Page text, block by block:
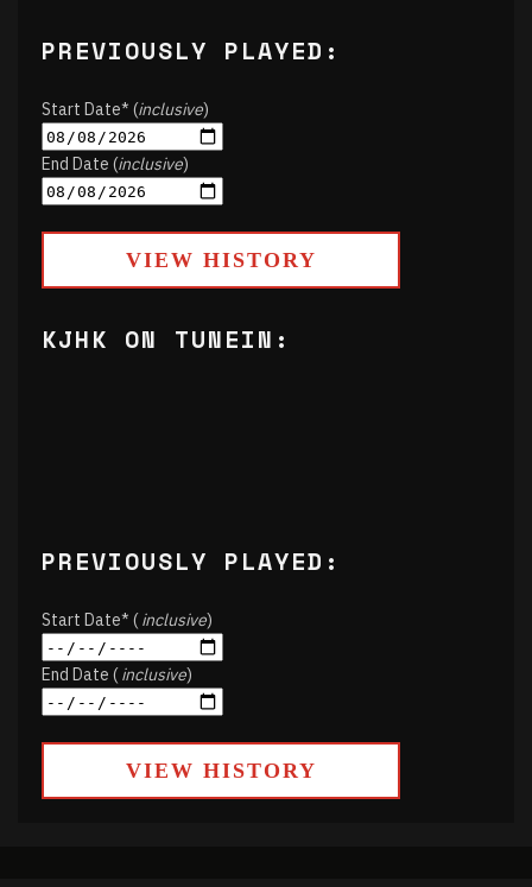
PREVIOUSLY PLAYED:
Start Date* (inclusive)
End Date (inclusive)
VIEW HISTORY
KJHK ON TUNEIN:
PREVIOUSLY PLAYED:
Start Date* (inclusive)
End Date (inclusive)
VIEW HISTORY